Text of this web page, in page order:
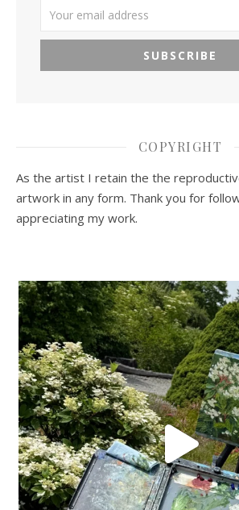
COPYRIGHT
As the artist I retain the the
artwork in any form. Thank you for
appreciating my work.